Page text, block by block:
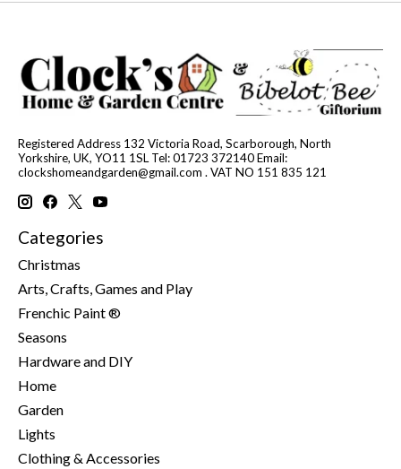
Registered Address 132 Victoria Road, Scarborough, North
Yorkshire, UK, YO11 1SL Tel: 01723 372140 Email:
clockshomeandgarden@gmail.com . VAT NO 151 835 121
Categories
Christmas
Arts, Crafts, Games and Play
Frenchic Paint ®
Seasons
Hardware and DIY
Home
Garden
Lights
Clothing & Accessories